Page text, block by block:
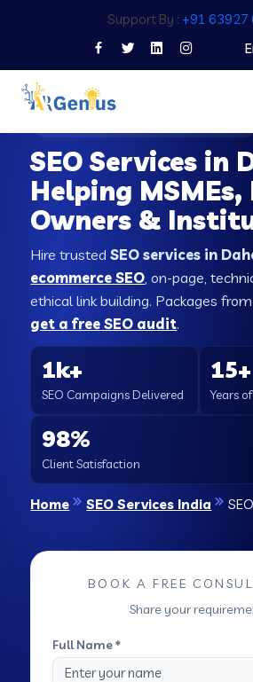
Support By : +91 63927
SEO Services in
Helping MSMEs,
Owners &
Hire trustedSEO services in
ecommerce SEO, on-page,
ethical link building. Packages
get a free SEO audit.
1k+
SEO Campaigns Delivered
15+
Years
98%
Client Satisfaction
Home SEO Services India
BOOK A FREE
Share your
Full Name *